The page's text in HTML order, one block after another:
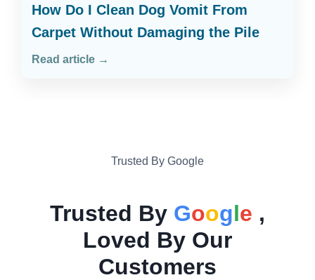
How Do I Clean Dog Vomit From
Carpet Without Damaging the Pile
Read article →
Trusted By Google
Trusted By Google ,
Loved By Our
Customers